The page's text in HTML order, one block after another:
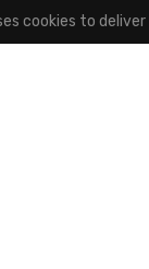
cookies to